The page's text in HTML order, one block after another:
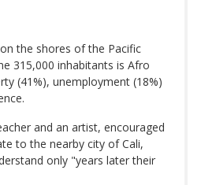
the shores of the Pacific
315,000 inhabitants is Afro
(41%), unemployment (18%)
and an artist, encouraged
to the nearby city of Cali,
only "years later their